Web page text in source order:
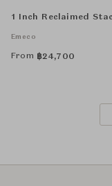
1 Inch Reclaimed
Emeco
From ฿24,700